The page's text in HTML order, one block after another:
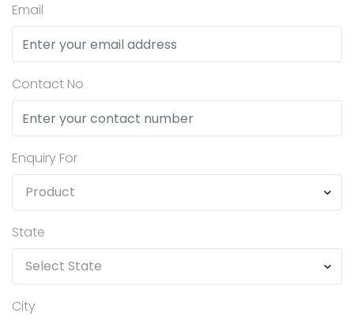
Email
Contact No
Enquiry For
State
City